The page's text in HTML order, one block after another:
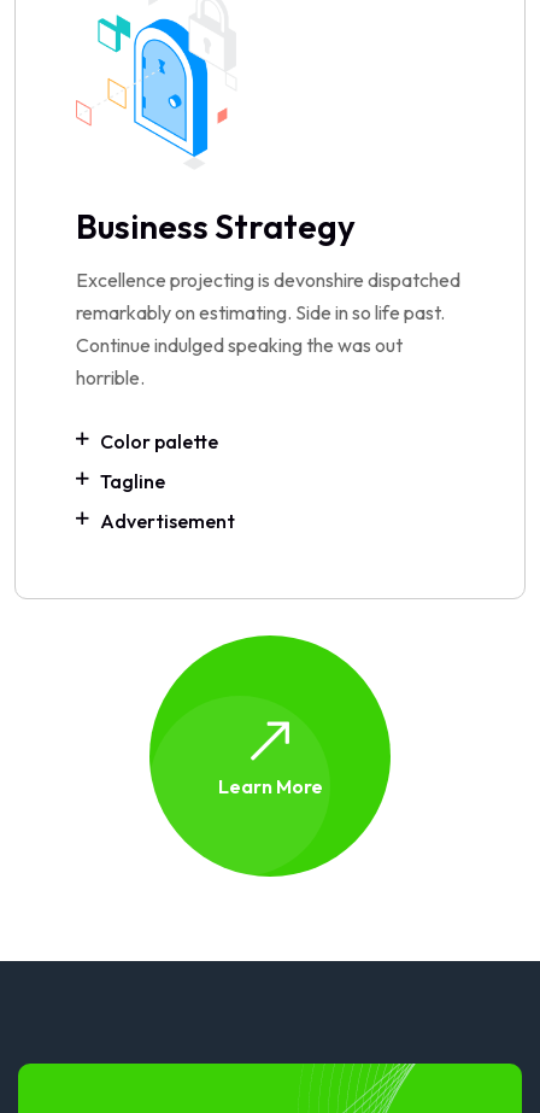
Business Strategy
Excellence projecting is devonshire dispatched
remarkably on estimating. Side in so life past.
Continue indulged speaking the was out
horrible.
Color palette
Tagline
Advertisement
Learn More